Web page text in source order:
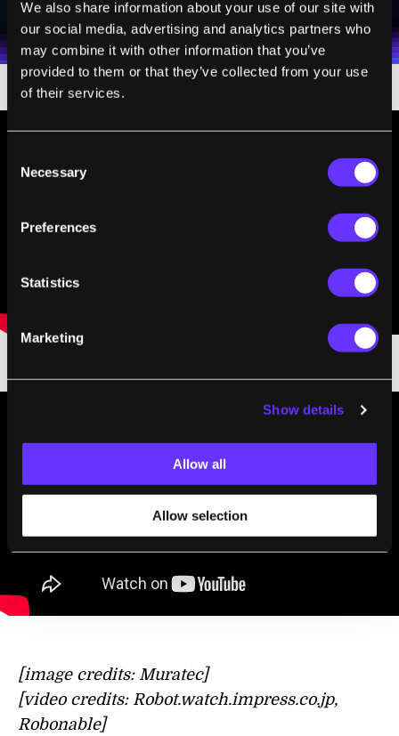
We also share information about your use of our site with
our social media, advertising and analytics partners who
may combine it with other information that you’ve
provided to them or that they’ve collected from your use
of their services.
Selection
Necessary
Preferences
Statistics
Marketing
Show details
Allow all
Allow selection
Weekly Newsletter
Daily Newsletter
personal data in accordance with the company's
Terms of UseandPrivacy Policy.*
100% FREE.NO SPAM.UNSUBSCRIBE ANY TIME.
[image credits: Muratec]
[video credits: Robot.watch.impress.co.jp,
Robonable]